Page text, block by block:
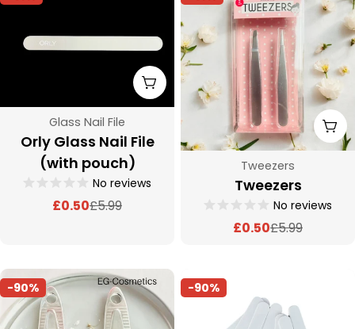
c
i
o
n
:
Add To Cart
Type:
Glass Nail File
Orly Glass Nail File
(with pouch)
No reviews
Sale
£0.50Regular
£5.99
Type:
Tweezers
Tweezers
No reviews
Sale
£0.50Regular
£5.99
-90% -90%